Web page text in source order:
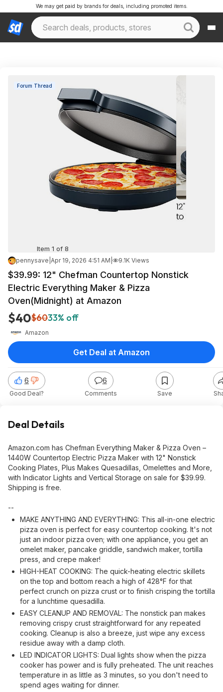
We may get paid by brands for deals, including promoted items.
Forum Thread
Item 1 of 8
pennysave Apr 19, 2026 4:51 AM 9.1K Views
$39.99: 12" Chefman Countertop Nonstick
Electric Everything Maker & Pizza
Oven(Midnight) at Amazon
$40$6033% off
Amazon
6
Good Deal?
6
Comments Save
Get Deal at Amazon
Deal Details
Amazon.com has Chefman Everything Maker & Pizza Oven –
1440W Countertop Electric Pizza Maker with 12" Nonstick
Cooking Plates, Plus Makes Quesadillas, Omelettes and More,
with Indicator Lights and Vertical Storage on sale for $39.99.
Shipping is free.
--
MAKE ANYTHING AND EVERYTHING: This all-in-one electric
pizza oven is perfect for easy countertop cooking. It's not
just an indoor pizza oven; with one appliance, you get an
omelet maker, pancake griddle, sandwich maker, tortilla
press, and crepe maker!
HIGH-HEAT COOKING: The quick-heating electric skillets
on the top and bottom reach a high of 428°F for that
perfect crunch on pizza crust or to finish crisping the tortilla
for a lunchtime quesadilla.
EASY CLEANUP AND REMOVAL: The nonstick pan makes
removing crispy crust straightforward for any repeated
cooking. Cleanup is also a breeze, just wipe any excess
residue away with a damp cloth.
LED INDICATOR LIGHTS: Dual lights show when the pizza
cooker has power and is fully preheated. The unit reaches
temperature in as little as 3 minutes, so you don't need to
spend ages waiting for dinner.